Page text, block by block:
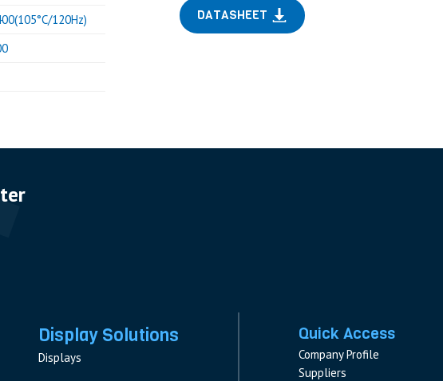
120Hz)
DATASHEET
Display Solutions
Displays
Quick Access
Company Profile
Suppliers